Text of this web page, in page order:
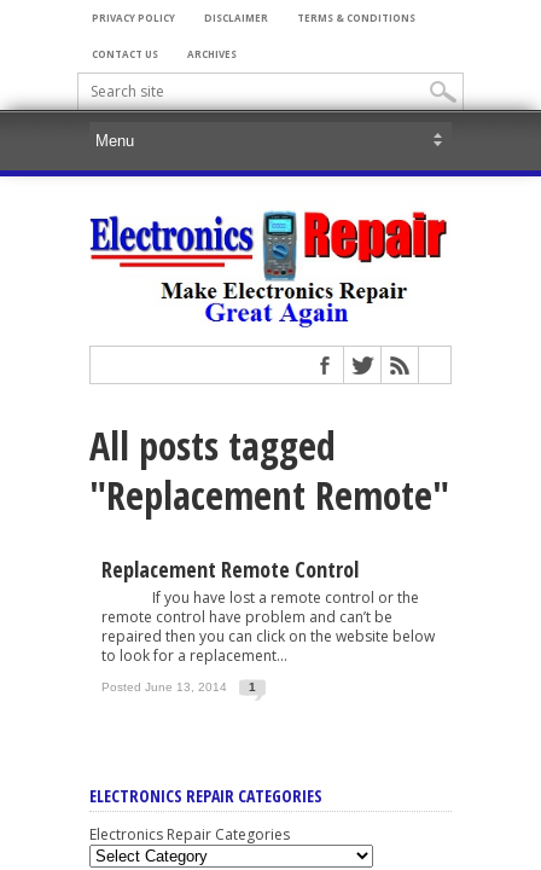
PRIVACY POLICY DISCLAIMER TERMS & CONDITIONS
CONTACT US ARCHIVES
All posts tagged
"Replacement Remote"
Replacement Remote Control
If you have lost a remote control or the
remote control have problem and can’t be
repaired then you can click on the website below
to look for a replacement...
Posted June 13, 2014 1
ELECTRONICS REPAIR CATEGORIES
Electronics Repair Categories